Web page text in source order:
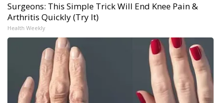
Surgeons: This Simple Trick Will End Knee Pain &
Arthritis Quickly (Try It)
Health Weekly